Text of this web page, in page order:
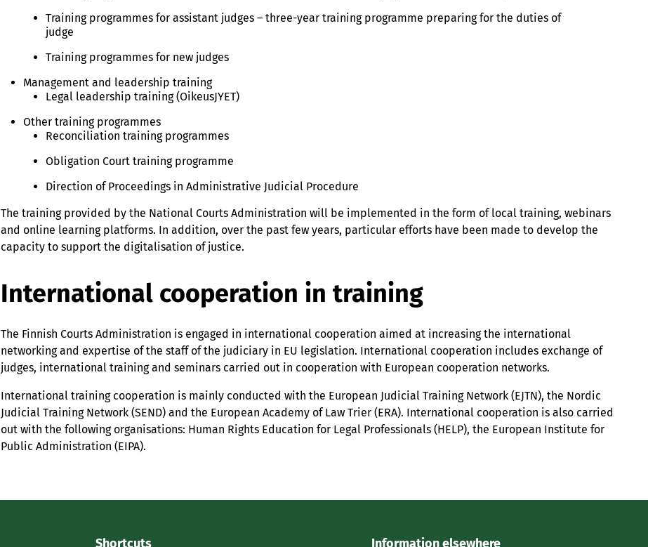
Training programmes for assistant judges – three-year training programme preparing for the duties of
judge
Training programmes for new judges
Management and leadership training
Legal leadership training (OikeusJYET)
Other training programmes
Reconciliation training programmes
Obligation Court training programme
Direction of Proceedings in Administrative Judicial Procedure
The training provided by the National Courts Administration will be implemented in the form of local training, webinars
and online learning platforms. In addition, over the past few years, particular efforts have been made to develop the
capacity to support the digitalisation of justice.
International cooperation in training
The Finnish Courts Administration is engaged in international cooperation aimed at increasing the international
networking and expertise of the staff of the judiciary in EU legislation. International cooperation includes exchange of
judges, international training and seminars carried out in cooperation with European cooperation networks.
International training cooperation is mainly conducted with the European Judicial Training Network (EJTN), the Nordic
Judicial Training Network (SEND) and the European Academy of Law Trier (ERA). International cooperation is also carried
out with the following organisations: Human Rights Education for Legal Professionals (HELP), the European Institute for
Public Administration (EIPA).
Shortcuts Information elsewhere